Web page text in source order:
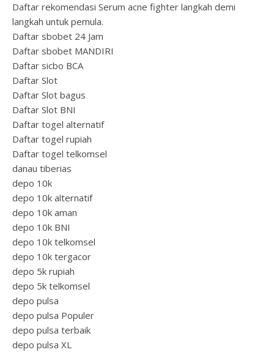
Daftar rekomendasi Serum acne fighter langkah demi
langkah untuk pemula.
Daftar sbobet 24 Jam
Daftar sbobet MANDIRI
Daftar sicbo BCA
Daftar Slot
Daftar Slot bagus
Daftar Slot BNI
Daftar togel alternatif
Daftar togel rupiah
Daftar togel telkomsel
danau tiberias
depo 10k
depo 10k alternatif
depo 10k aman
depo 10k BNI
depo 10k telkomsel
depo 10k tergacor
depo 5k rupiah
depo 5k telkomsel
depo pulsa
depo pulsa Populer
depo pulsa terbaik
depo pulsa XL